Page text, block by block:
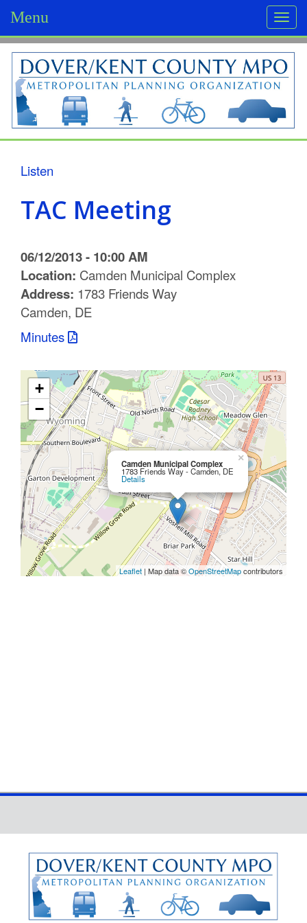
Menu
D
o
v
e
e
n
C
n
y
M
P
O
Listen
TAC Meeting
06/12/2013 - 10:00 AM
Location: Camden Municipal Complex
Address: 1783 Friends Way
Camden, DE
Minutes
Camden Municipal Complex
1783 Friends Way - Camden, DE
Details
×
+
−
Leaflet | Map data ©OpenStreetMapcontributors